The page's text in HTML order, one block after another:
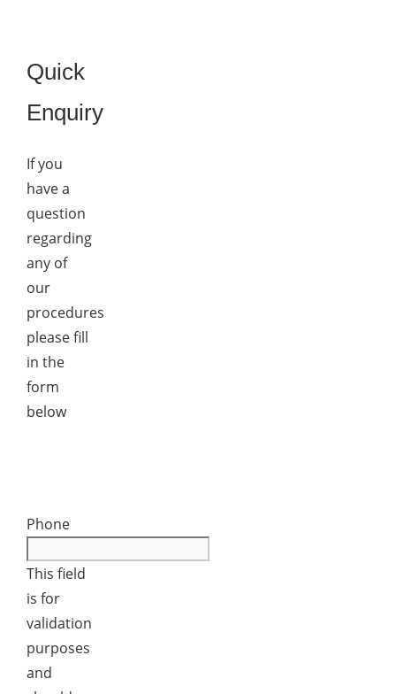
Quick
Enquiry
If you
have a
question
regarding
any of
our
procedures
please fill
in the
form
below
Phone
This field
is for
validation
purposes
and